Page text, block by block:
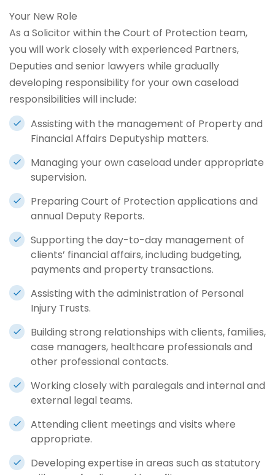
Your New Role
As a Solicitor within the Court of Protection team,
you will work closely with experienced Partners,
Deputies and senior lawyers while gradually
developing responsibility for your own caseload
responsibilities will include:
Assisting with the management of Property and
Financial Affairs Deputyship matters.
Managing your own caseload under appropriate
supervision.
Preparing Court of Protection applications and
annual Deputy Reports.
Supporting the day-to-day management of
clients’ financial affairs, including budgeting,
payments and property transactions.
Assisting with the administration of Personal
Injury Trusts.
Building strong relationships with clients, families,
case managers, healthcare professionals and
other professional contacts.
Working closely with paralegals and internal and
external legal teams.
Attending client meetings and visits where
appropriate.
Developing expertise in areas such as statutory